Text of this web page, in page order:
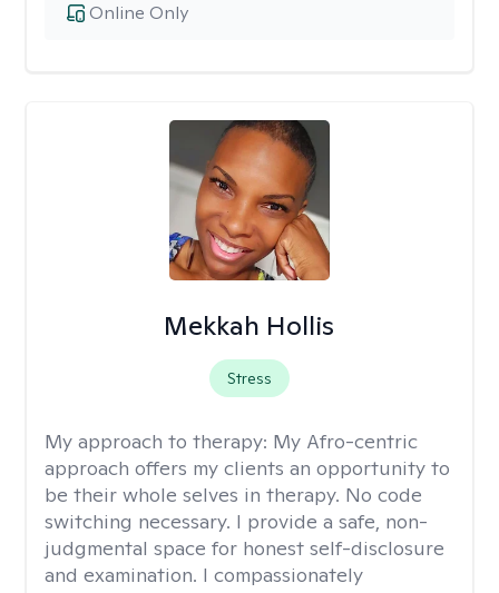
Online Only
Mekkah Hollis
Stress
My approach to therapy: My Afro-centric
approach offers my clients an opportunity to
be their whole selves in therapy. No code
switching necessary. I provide a safe, non-
judgmental space for honest self-disclosure
and examination. I compassionately